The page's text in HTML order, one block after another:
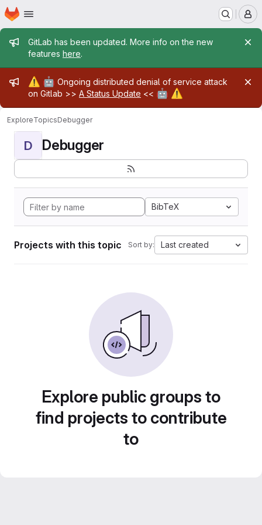
Skip to main content
Homepage
Admin message
GitLab has been updated. More info on the new
features here.
Admin message
⚠️ 🤖 Ongoing distributed denial of service attack
on Gitlab >> A Status Update << 🤖 ⚠️
ExploreTopicsDebugger
D Debugger
BibTeX
Projects with this topic Sort by: Last created
Explore public groups to
find projects to contribute
to